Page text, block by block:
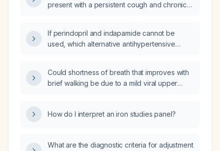
present with a persistent cough and chronic
undertaken?
If perindopril and indapamide cannot be
used, which alternative antihypertensive
Could shortness of breath that improves with
brief walking be due to a mild viral upper
How do I interpret an iron studies panel?
What are the diagnostic criteria for adjustment